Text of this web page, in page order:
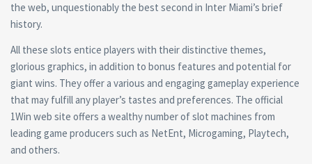
the web, unquestionably the best second in Inter Miami’s brief
history.
All these slots entice players with their distinctive themes,
glorious graphics, in addition to bonus features and potential for
giant wins. They offer a various and engaging gameplay experience
that may fulfill any player’s tastes and preferences. The official
1Win web site offers a wealthy number of slot machines from
leading game producers such as NetEnt, Microgaming, Playtech,
and others.